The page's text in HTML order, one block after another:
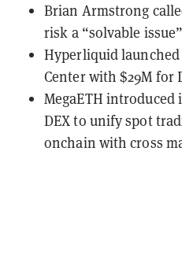
Brian Armstrong
risk a “solvable
Hyperliquid
Center with $29M for
MegaETH
DEX to unify spot
onchain with cross